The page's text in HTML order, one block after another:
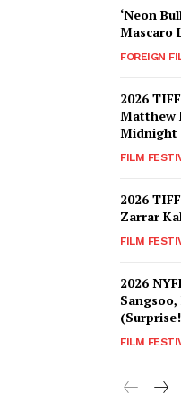
‘Neon
Mascaro
FOREIGN
2026
Matthew
Midnight
FILM
2026
Zarrar
FILM
2026
FILM